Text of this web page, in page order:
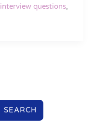
interview questions,
SEARCH